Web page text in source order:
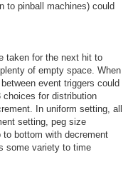
to pinball machines) could
taken for the next hit to
of empty space. When
event triggers could
choices for distribution
In uniform setting, all
setting, peg size
bottom with decrement
some variety to time